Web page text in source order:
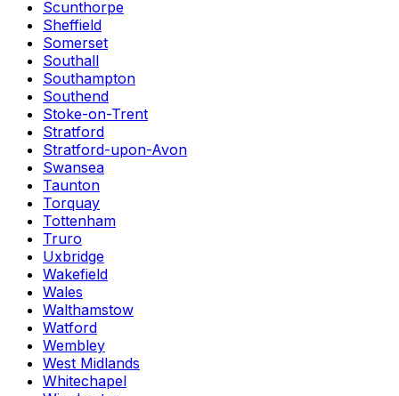
Scunthorpe
Sheffield
Somerset
Southall
Southampton
Southend
Stoke-on-Trent
Stratford
Stratford-upon-Avon
Swansea
Taunton
Torquay
Tottenham
Truro
Uxbridge
Wakefield
Wales
Walthamstow
Watford
Wembley
West Midlands
Whitechapel